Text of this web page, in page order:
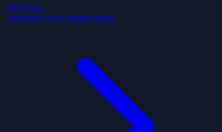
See Plans
Save with multi-month plans